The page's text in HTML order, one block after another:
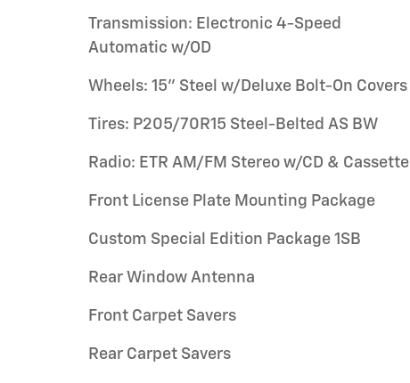
Transmission: Electronic 4-Speed
Automatic w/OD
Wheels: 15" Steel w/Deluxe Bolt-On Covers
Tires: P205/70R15 Steel-Belted AS BW
Radio: ETR AM/FM Stereo w/CD & Cassette
Front License Plate Mounting Package
Custom Special Edition Package 1SB
Rear Window Antenna
Front Carpet Savers
Rear Carpet Savers